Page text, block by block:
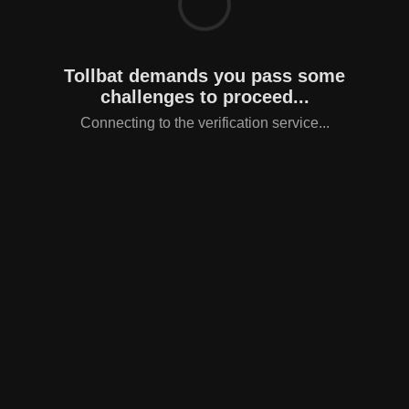
Tollbat demands you pass some
challenges to proceed...
Connecting to the verification service...